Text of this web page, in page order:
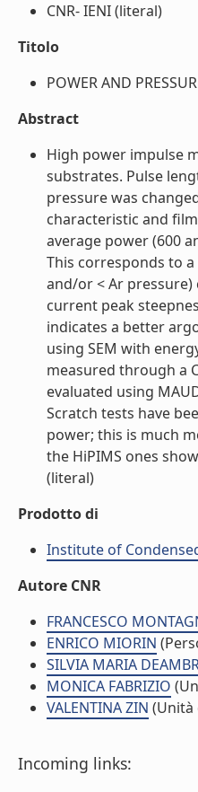
CNR- IENI (literal)
Titolo
POWER AND
Abstract
High power impulse
substrates. Pulse
pressure was
characteristic and
average power (600
This corresponds to
and/or < Ar
current peak
indicates a better
using SEM with
measured through a
evaluated using
Scratch tests have
power; this is much
the HiPIMS ones
(literal)
Prodotto di
Institute of
Autore CNR
FRANCESCO
ENRICO MIORIN
SILVIA MARIA
MONICA FABRIZIO
VALENTINA ZIN (Unità
Incoming links: